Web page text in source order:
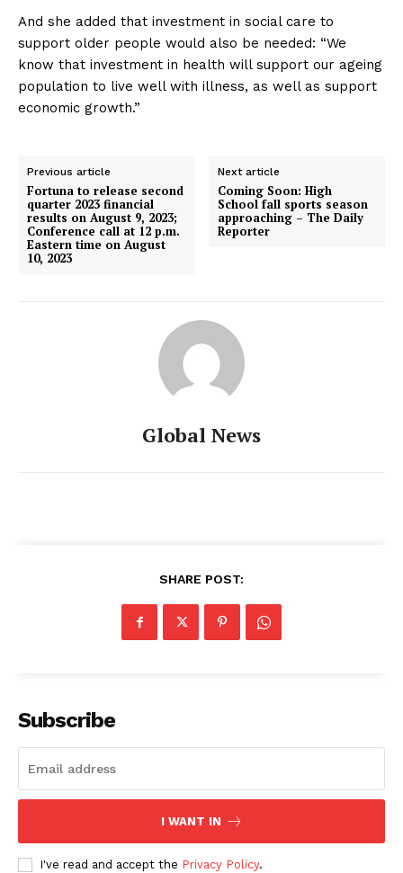
And she added that investment in social care to
support older people would also be needed: “We
know that investment in health will support our ageing
population to live well with illness, as well as support
economic growth.”
Previous article
Fortuna to release second
quarter 2023 financial
results on August 9, 2023;
Conference call at 12 p.m.
Eastern time on August
10, 2023
Next article
Coming Soon: High
School fall sports season
approaching – The Daily
Reporter
Global News
SHARE POST:
Subscribe
I WANT IN
I've read and accept the Privacy Policy.